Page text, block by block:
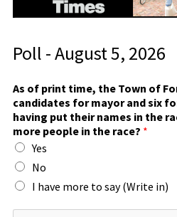
Poll - August 5, 2026
o
r
e
t
w
o
h
a
v
As of print time, the Town of
candidates for mayor and six
having put their names in the
more people in the race? *
Yes
No
I have more to say (Write in)